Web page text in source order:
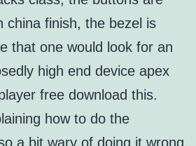
china finish, the bezel is
that one would look for an
high end device apex
free download this.
how to do the
a bit wary of doing it wrong